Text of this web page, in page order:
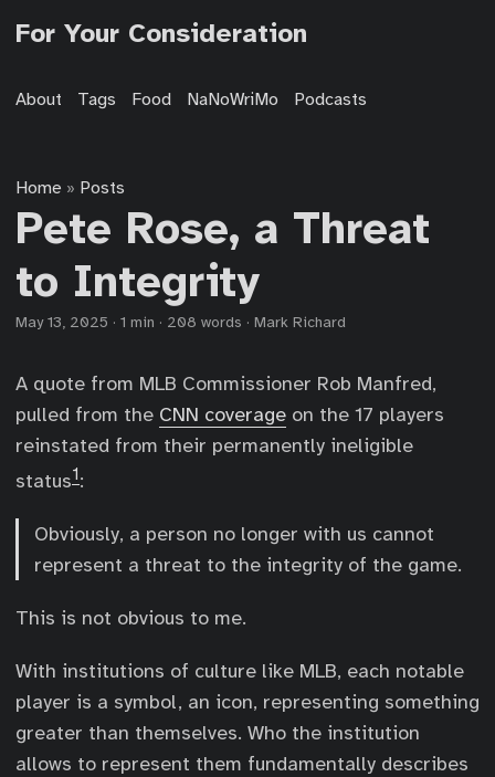
For Your Consideration
About Tags Food NaNoWriMo Podcasts
Home » Posts
Pete Rose, a Threat
to Integrity
May 13, 2025 · 1 min · 208 words · Mark Richard
A quote from MLB Commissioner Rob Manfred,
pulled from the CNN coverage on the 17 players
reinstated from their permanently ineligible
status1:
Obviously, a person no longer with us cannot
represent a threat to the integrity of the game.
This is not obvious to me.
With institutions of culture like MLB, each notable
player is a symbol, an icon, representing something
greater than themselves. Who the institution
allows to represent them fundamentally describes